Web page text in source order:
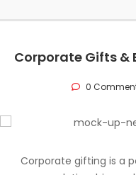
0
Corporate gifting is a